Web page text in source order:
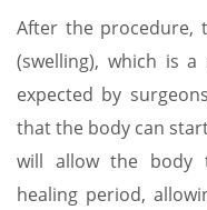
After the procedure,
(swelling), which is
expected by
that the body can
will allow the body
healing period,